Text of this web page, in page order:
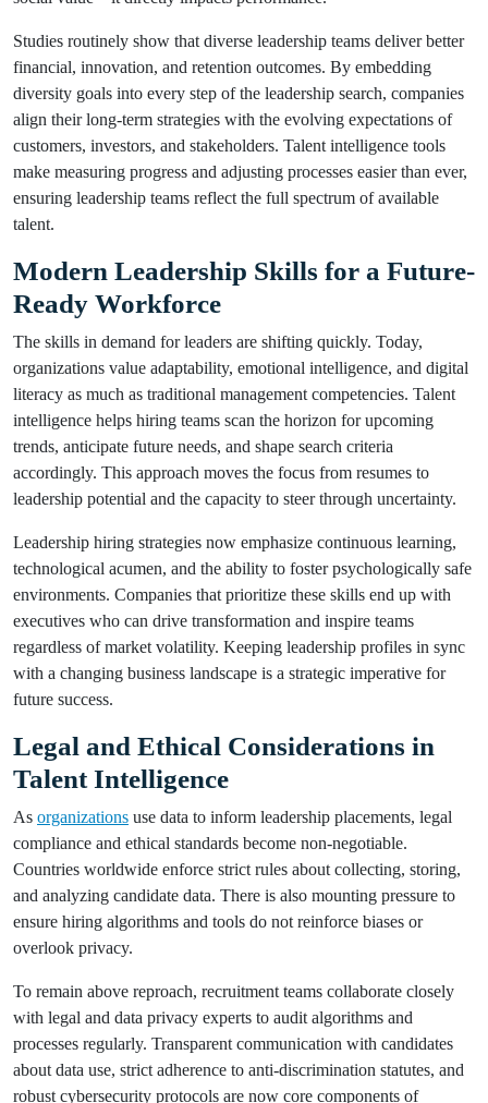
Studies routinely show that diverse leadership teams deliver better
financial, innovation, and retention outcomes. By embedding
diversity goals into every step of the leadership search, companies
align their long-term strategies with the evolving expectations of
customers, investors, and stakeholders. Talent intelligence tools
make measuring progress and adjusting processes easier than ever,
ensuring leadership teams reflect the full spectrum of available
talent.
Modern Leadership Skills for a Future-
Ready Workforce
The skills in demand for leaders are shifting quickly. Today,
organizations value adaptability, emotional intelligence, and digital
literacy as much as traditional management competencies. Talent
intelligence helps hiring teams scan the horizon for upcoming
trends, anticipate future needs, and shape search criteria
accordingly. This approach moves the focus from resumes to
leadership potential and the capacity to steer through uncertainty.
Leadership hiring strategies now emphasize continuous learning,
technological acumen, and the ability to foster psychologically safe
environments. Companies that prioritize these skills end up with
executives who can drive transformation and inspire teams
regardless of market volatility. Keeping leadership profiles in sync
with a changing business landscape is a strategic imperative for
future success.
Legal and Ethical Considerations in
Talent Intelligence
As organizations use data to inform leadership placements, legal
compliance and ethical standards become non-negotiable.
Countries worldwide enforce strict rules about collecting, storing,
and analyzing candidate data. There is also mounting pressure to
ensure hiring algorithms and tools do not reinforce biases or
overlook privacy.
To remain above reproach, recruitment teams collaborate closely
with legal and data privacy experts to audit algorithms and
processes regularly. Transparent communication with candidates
about data use, strict adherence to anti-discrimination statutes, and
robust cybersecurity protocols are now core components of